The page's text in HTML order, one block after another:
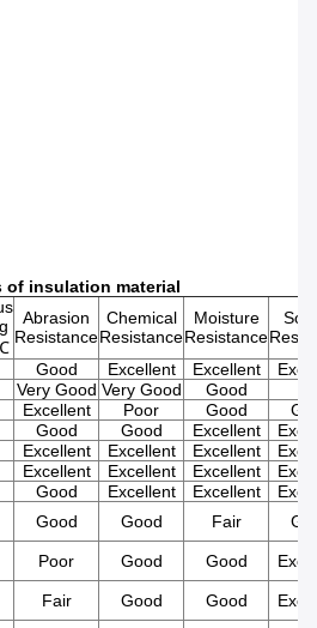
of insulation material
Abrasion
Resistance
Chemical
Resistance
Moisture
Resistance
Good Excellent Excellent
Very Good Very Good Good
Excellent Poor Good
Good Good Excellent
Excellent Excellent Excellent
Excellent Excellent Excellent
Good Excellent Excellent
Good Good Fair
Poor Good Good
Fair Good Good